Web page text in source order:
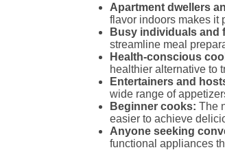
Apartment dwellers
flavor indoors makes it
Busy individuals and
streamline meal
Health-conscious
healthier alternative to
Entertainers and
wide range of
Beginner cooks: The
easier to achieve
Anyone seeking
functional appliances